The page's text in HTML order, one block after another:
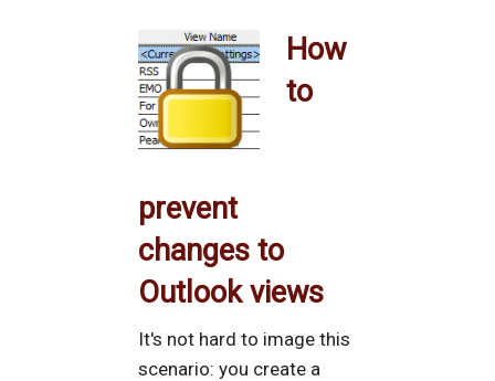
How
to
prevent
changes to
Outlook views
It's not hard to image this
scenario: you create a